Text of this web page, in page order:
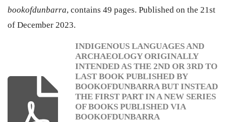
bookofdunbarra, contains 49 pages. Published on the 21st
of December 2023.
INDIGENOUS LANGUAGES AND
ARCHAEOLOGY ORIGINALLY
INTENDED AS THE 2ND OR 3RD TO
LAST BOOK PUBLISHED BY
BOOKOFDUNBARRA BUT INSTEAD
THE FIRST PART IN A NEW SERIES
OF BOOKS PUBLISHED VIA
BOOKOFDUNBARRA